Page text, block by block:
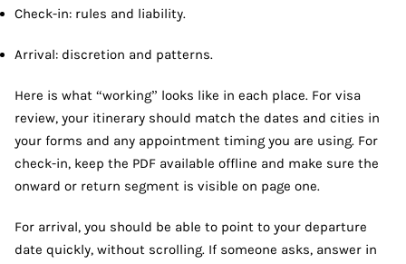
Check-in: rules and liability.
Arrival: discretion and patterns.
Here is what “working” looks like in each place. For visa
review, your itinerary should match the dates and cities in
your forms and any appointment timing you are using. For
check-in, keep the PDF available offline and make sure the
onward or return segment is visible on page one.
For arrival, you should be able to point to your departure
date quickly, without scrolling. If someone asks, answer in